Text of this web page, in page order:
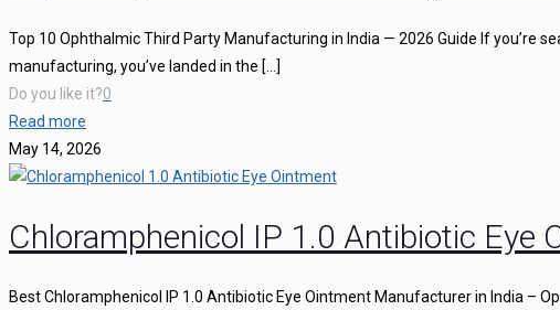
Top 10 Ophthalmic Third Party Manufacturing in India — 2026 Guide If you’re
manufacturing, you’ve landed in the […]
Do you like it?0
Read more
May 14, 2026
Chloramphenicol IP 1.0 Antibiotic Eye
Best Chloramphenicol IP 1.0 Antibiotic Eye Ointment Manufacturer in India –